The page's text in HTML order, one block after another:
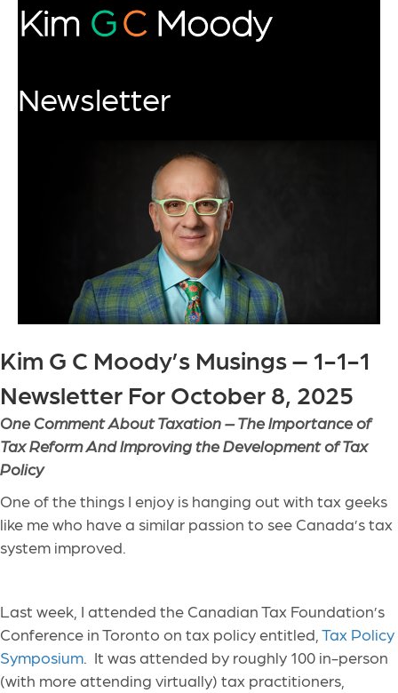
Newsletter
Kim G C Moody’s Musings – 1-1-1
Newsletter For October 8, 2025
One Comment About Taxation –The Importance of
Tax Reform And Improving the Development of Tax
Policy
One of the things I enjoy is hanging out with tax geeks
like me who have a similar passion to see Canada’s tax
system improved.
Last week, I attended the Canadian Tax Foundation’s
Conference in Toronto on tax policy entitled, Tax Policy
Symposium. It was attended by roughly 100 in-person
(with more attending virtually) tax practitioners,